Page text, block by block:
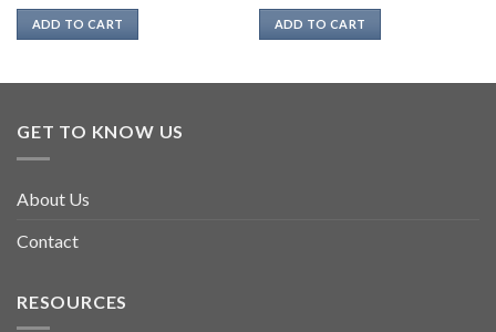
ADD TO CART ADD TO CART
GET TO KNOW US
About Us
Contact
RESOURCES